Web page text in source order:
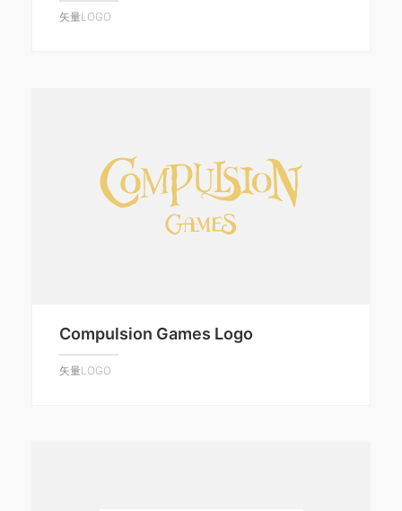
矢量LOGO
Compulsion Games Logo
矢量LOGO